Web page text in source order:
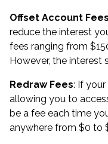
Offset Account Fees
reduce the interest
fees ranging from
However, the interest
Redraw Fees: If
allowing you to
be a fee each time
anywhere from $0 to